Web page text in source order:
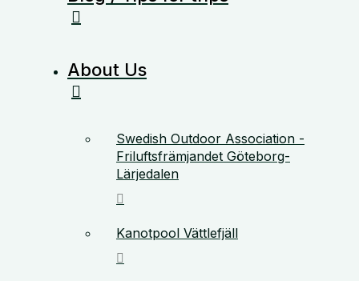
About Us
Swedish Outdoor Association -
Friluftsfrämjandet Göteborg-
Lärjedalen
Kanotpool Vättlefjäll